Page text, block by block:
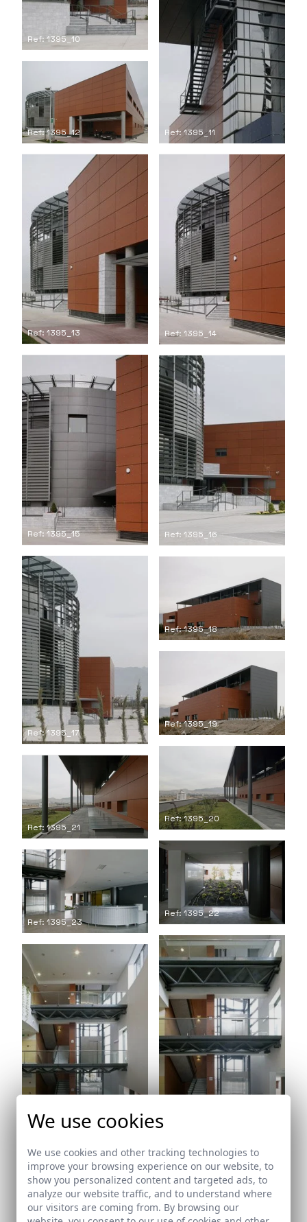
Ref: 1395_10
Ref: 1395_11
Ref: 1395_12
Ref: 1395_13 Ref: 1395_14
Ref: 1395_15 Ref: 1395_16
Ref: 1395_17
Ref: 1395_18
Ref: 1395_19
Ref: 1395_20
Ref: 1395_21
Ref: 1395_22
Ref: 1395_23
Ref: 1395_25
We use cookies
We use cookies and other tracking technologies to
improve your browsing experience on our website, to
show you personalized content and targeted ads, to
analyze our website traffic, and to understand where
our visitors are coming from. By browsing our